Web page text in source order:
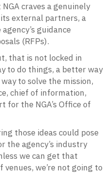
craves a genuinely
external partners, a
guidance
(RFPs).
that is not locked in
to do things, a better way
to solve the mission,
chief of information,
for the NGA’s Office of
those ideas could pose
the agency’s industry
we can get that
we’re not going to